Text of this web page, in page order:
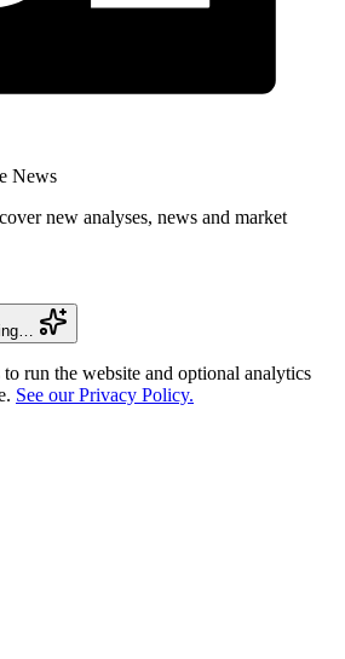
News
new analyses, news and market
to run the website and optional analytics
See our Privacy Policy.